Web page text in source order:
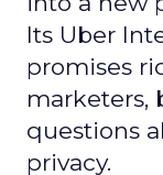
thereby
The Insights
commitment
fragmented
Samsung’s
Content